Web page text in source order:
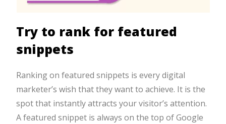
Try to rank for featured
snippets
Ranking on featured snippets is every digital
marketer’s wish that they want to achieve. It is the
spot that instantly attracts your visitor’s attention.
A featured snippet is always on the top of Google